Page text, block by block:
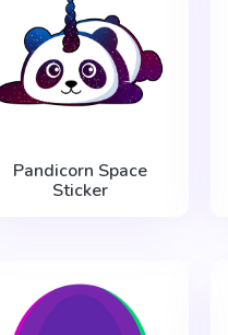
Pandicorn Space
Sticker